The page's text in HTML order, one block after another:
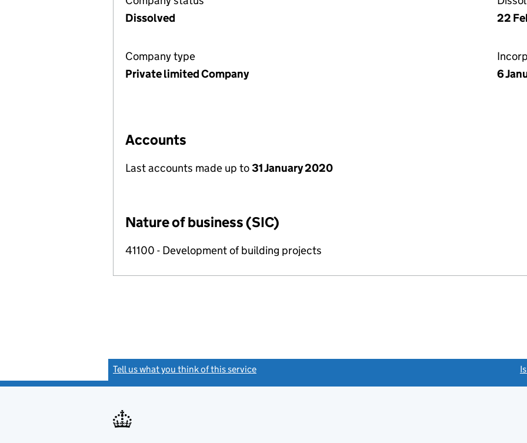
Dissolved
22
Company type
Private limited Company
6
Accounts
Last accounts made up to31 January 2020
Nature of business (SIC)
41100 - Development of building projects
Tell us what you think of this service